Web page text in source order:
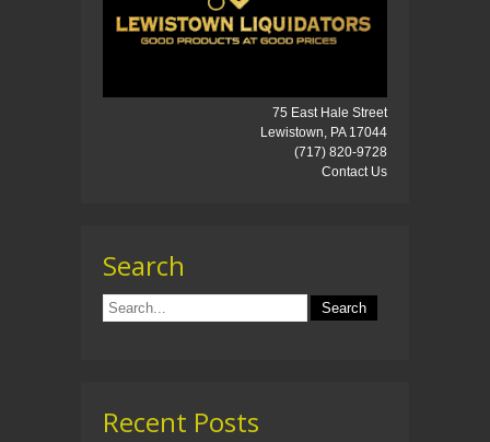
75 East Hale Street
Lewistown, PA 17044
(717) 820-9728
Contact Us
Search
Recent Posts